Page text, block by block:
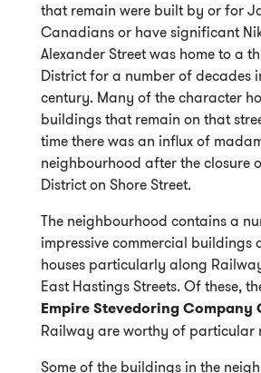
that remain were built by or for
Canadians or have significant
Alexander Street was home to a
District for a number of decades
century. Many of the character
buildings that remain on that
time there was an influx of
neighbourhood after the closure
District on Shore Street.
The neighbourhood contains a
impressive commercial buildings
houses particularly along
East Hastings Streets. Of these,
Empire Stevedoring Company
Railway are worthy of particular
Some of the buildings in the